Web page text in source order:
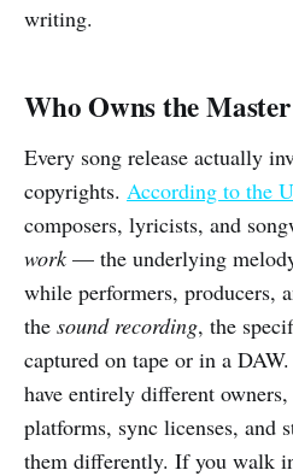
writing.
Who Owns the
Every song release actually
copyrights. According to the
composers, lyricists, and
work — the underlying
while performers, producers,
the sound recording, the
captured on tape or in a
have entirely different
platforms, sync licenses, and
them differently. If you walk